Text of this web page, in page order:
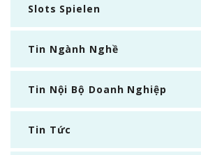
Slots Spielen
Tin Ngành Nghề
Tin Nội Bộ Doanh Nghiệp
Tin Tức